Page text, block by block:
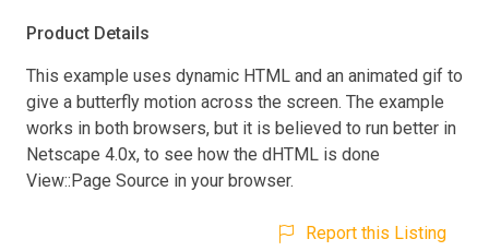
Product Details
This example uses dynamic HTML and an animated gif to
give a butterfly motion across the screen. The example
works in both browsers, but it is believed to run better in
Netscape 4.0x, to see how the dHTML is done
View::Page Source in your browser.
Report this Listing